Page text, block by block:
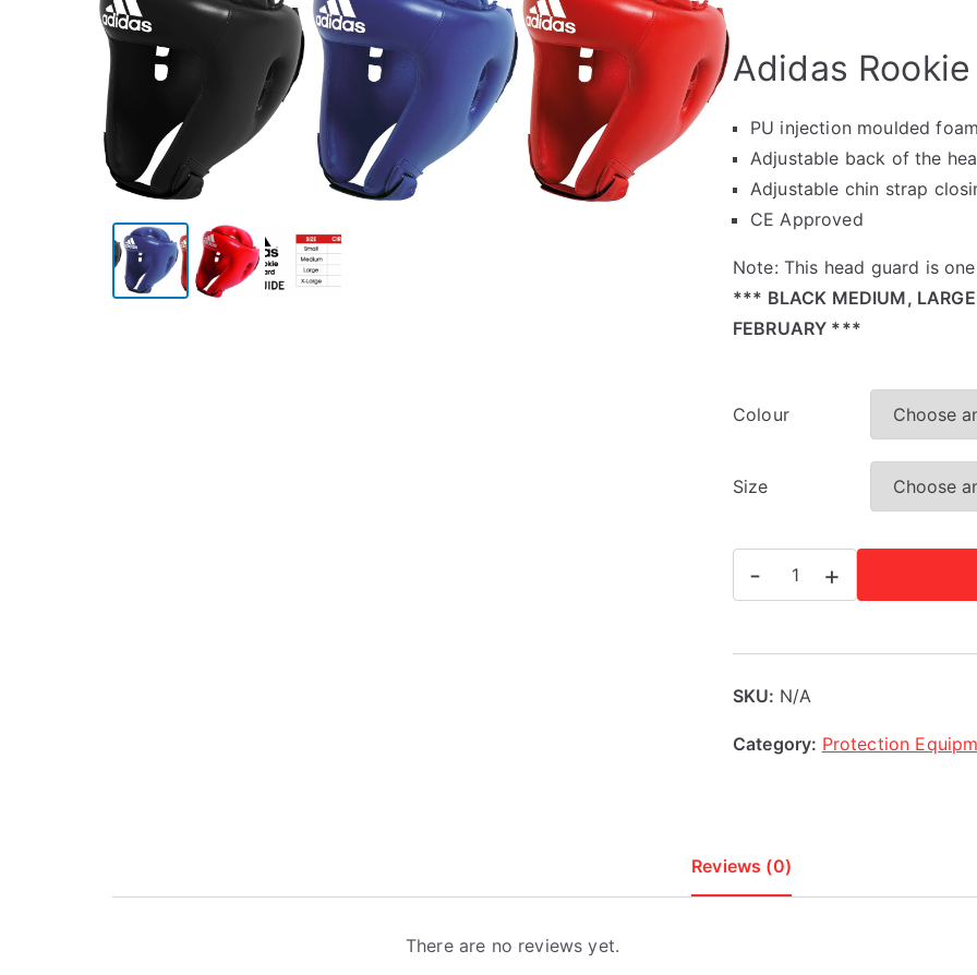
🔍
Adidas
PU injection moulded foam
Adjustable back of the
Adjustable chin strap
CE Approved
Note: This head guard is
*** BLACK MEDIUM,
FEBRUARY ***
Colour
Size
-
Rookie
Guard
quantity
+
SKU: N/A
Category: Protection
Reviews (0)
There are no reviews yet.